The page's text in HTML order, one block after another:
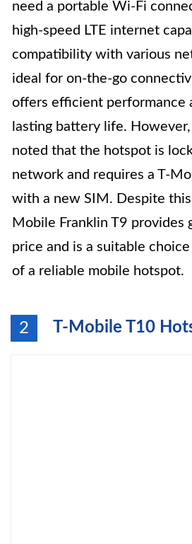
need a portable Wi-Fi
high-speed LTE internet
compatibility with various
ideal for on-the-go
offers efficient performance
lasting battery life.
noted that the hotspot is
network and requires a T-
with a new SIM. Despite
Mobile Franklin T9 provides
price and is a suitable
of a reliable mobile hotspot.
2 T-Mobile T10